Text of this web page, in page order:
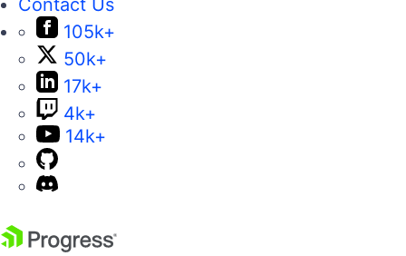
105k+
50k+
17k+
4k+
14k+